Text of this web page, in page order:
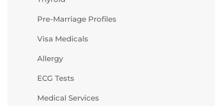
Pre-Marriage Profiles
Visa Medicals
Allergy
ECG Tests
Medical Services